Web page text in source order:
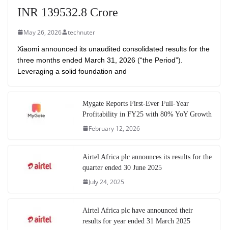
INR 139532.8 Crore
May 26, 2026 technuter
Xiaomi announced its unaudited consolidated results for the
three months ended March 31, 2026 (“the Period”).
Leveraging a solid foundation and
Mygate Reports First-Ever Full-Year
Profitability in FY25 with 80% YoY Growth
February 12, 2026
Airtel Africa plc announces its results for the
quarter ended 30 June 2025
July 24, 2025
Airtel Africa plc have announced their
results for year ended 31 March 2025